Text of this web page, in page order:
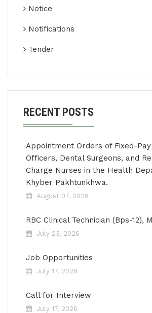
Notice
Notifications
Tender
RECENT POSTS
Appointment Orders of Fixed-
Officers, Dental Surgeons, and
Charge Nurses in the Health
Khyber Pakhtunkhwa.
August 07, 2026
RBC Clinical Technician (Bps-12),
July 23, 2026
Job Opportunities
July 17, 2026
Call for Interview
July 17, 2026